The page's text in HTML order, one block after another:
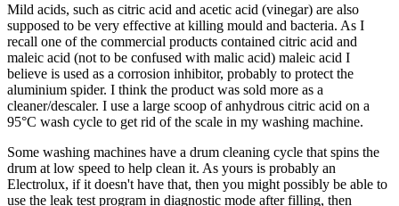
Mild acids, such as citric acid and acetic acid (vinegar) are also
supposed to be very effective at killing mould and bacteria. As I
recall one of the commercial products contained citric acid and
maleic acid (not to be confused with malic acid) maleic acid I
believe is used as a corrosion inhibitor, probably to protect the
aluminium spider. I think the product was sold more as a
cleaner/descaler. I use a large scoop of anhydrous citric acid on a
95°C wash cycle to get rid of the scale in my washing machine.
Some washing machines have a drum cleaning cycle that spins the
drum at low speed to help clean it. As yours is probably an
Electrolux, if it doesn't have that, then you might possibly be able to
use the leak test program in diagnostic mode after filling, then